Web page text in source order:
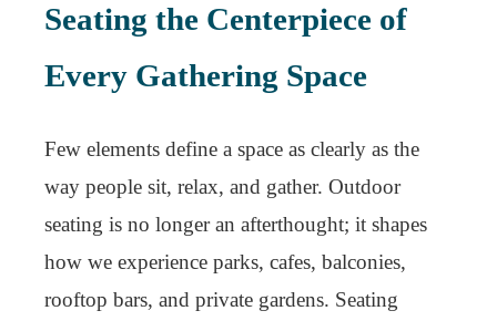
Seating the Centerpiece of
Every Gathering Space
Few elements define a space as clearly as the
way people sit, relax, and gather. Outdoor
seating is no longer an afterthought; it shapes
how we experience parks, cafes, balconies,
rooftop bars, and private gardens. Seating